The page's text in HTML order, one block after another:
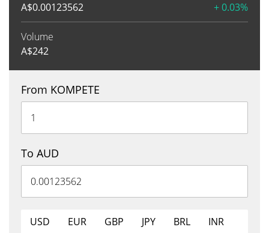
A$0.00123562 + 0.03%
Volume
A$242
From KOMPETE
To AUD
USD EUR GBP JPY BRL
INR